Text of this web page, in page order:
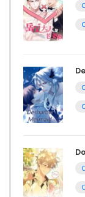
Chap 18
April 13, 2026
Chap 17
April 6, 2026
Chap 16
Chap 15
March 30, 2026